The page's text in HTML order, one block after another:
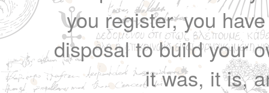
you register, you
disposal to build your
it was, it is,